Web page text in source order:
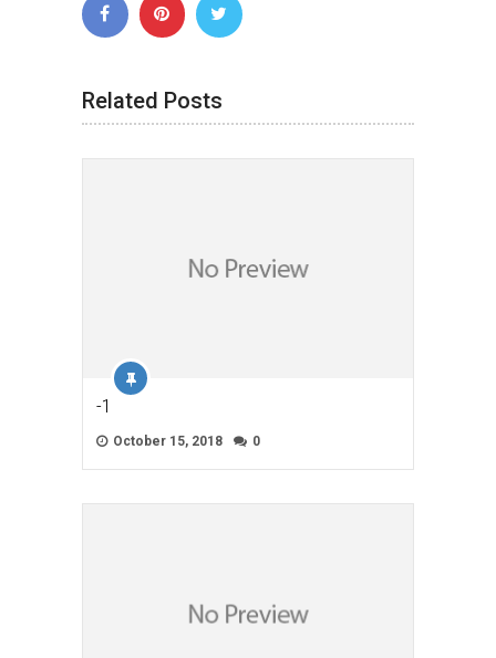
Related Posts
-1
October 15, 2018 0